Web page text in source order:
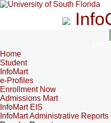
Home
Student
InfoMart
e-Profiles
Enrollment Now
Admissions Mart
InfoMart EIS
InfoMart Administrative Reports